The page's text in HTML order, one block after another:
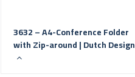
3632 – A4-Conference Folder
with Zip-around | Dutch Design